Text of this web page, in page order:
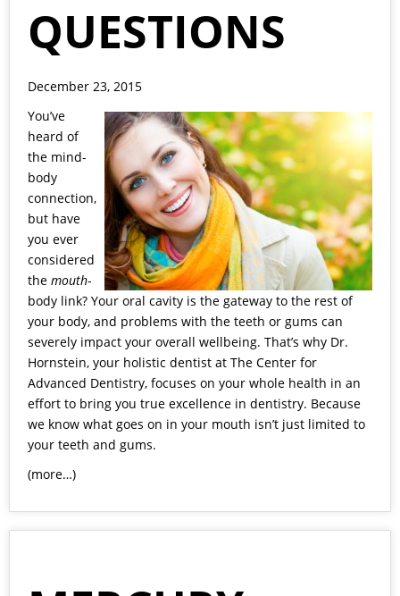
QUESTIONS
December 23, 2015
You’ve
heard of
the mind-
body
connection,
but have
you ever
considered
the mouth-
body link? Your oral cavity is the gateway to the rest of
your body, and problems with the teeth or gums can
severely impact your overall wellbeing. That’s why Dr.
Hornstein, your holistic dentist at The Center for
Advanced Dentistry, focuses on your whole health in an
effort to bring you true excellence in dentistry. Because
we know what goes on in your mouth isn’t just limited to
your teeth and gums.
(more…)